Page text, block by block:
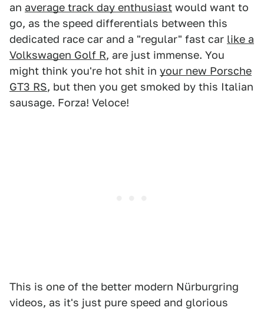
an average track day enthusiast would want to
go, as the speed differentials between this
dedicated race car and a "regular" fast car like a
Volkswagen Golf R, are just immense. You
might think you're hot shit in your new Porsche
GT3 RS, but then you get smoked by this Italian
sausage. Forza! Veloce!
This is one of the better modern Nürburgring
videos, as it's just pure speed and glorious